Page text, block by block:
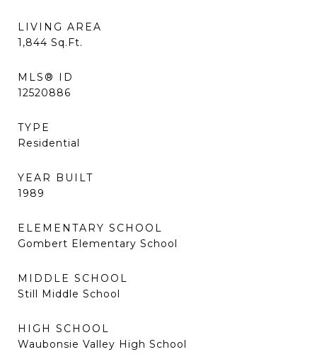
LIVING AREA
1,844 Sq.Ft.
MLS® ID
12520886
TYPE
Residential
YEAR BUILT
1989
ELEMENTARY SCHOOL
Gombert Elementary School
MIDDLE SCHOOL
Still Middle School
HIGH SCHOOL
Waubonsie Valley High School